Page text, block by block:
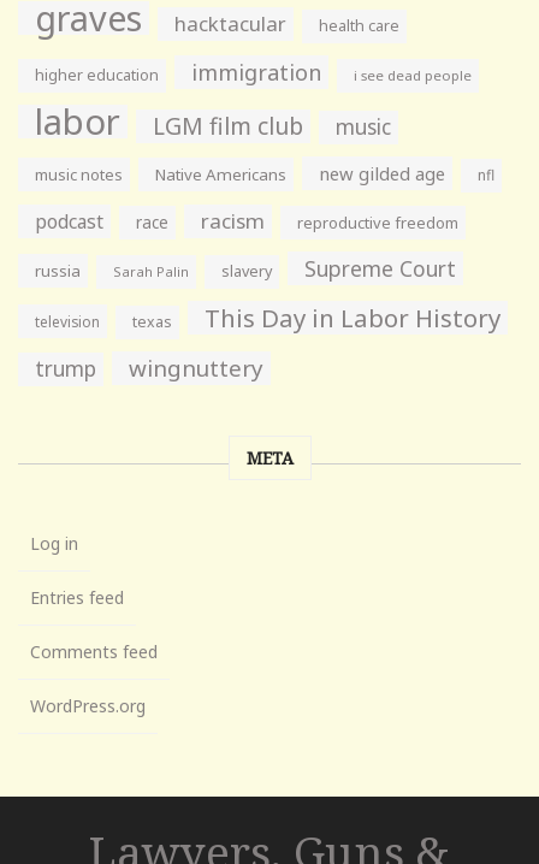
graves hacktacular health care
higher education immigration i see dead people
labor LGM film club music
music notes Native Americans new gilded age nfl
podcast race racism reproductive freedom
russia Sarah Palin slavery Supreme Court
television texas This Day in Labor History
trump wingnuttery
META
Log in
Entries feed
Comments feed
WordPress.org
Lawyers, Guns &